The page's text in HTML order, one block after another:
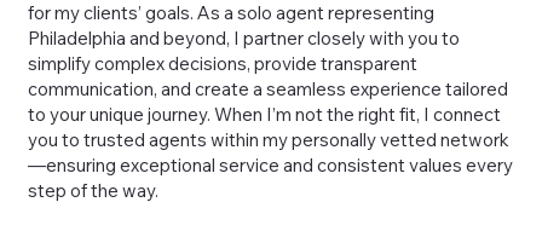
for my clients’ goals. As a solo agent representing
Philadelphia and beyond, I partner closely with you to
simplify complex decisions, provide transparent
communication, and create a seamless experience tailored
to your unique journey. When I’m not the right fit, I connect
you to trusted agents within my personally vetted network
—ensuring exceptional service and consistent values every
step of the way.